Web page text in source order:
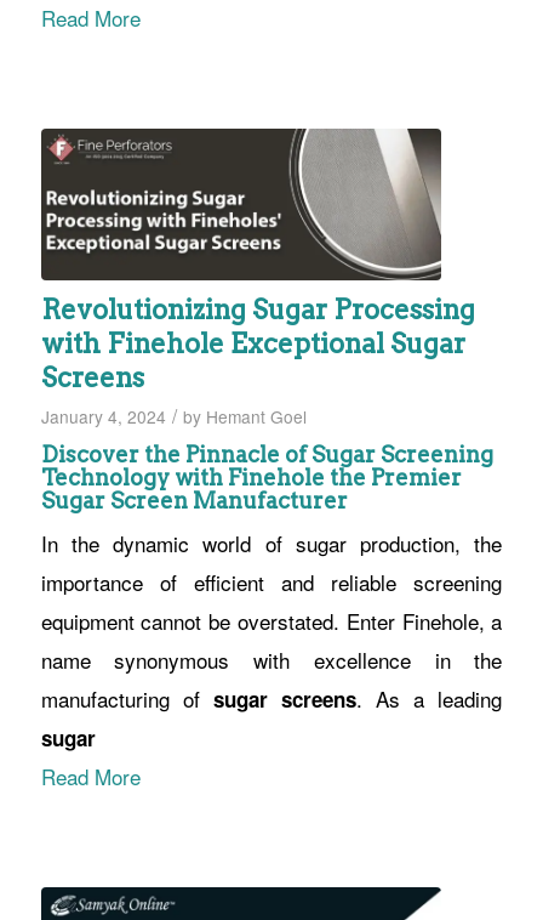
Read More
Revolutionizing Sugar Processing
with Finehole Exceptional Sugar
Screens
January 4, 2024 / by Hemant Goel
Discover the Pinnacle of Sugar Screening
Technology with Finehole the Premier
Sugar Screen Manufacturer
In the dynamic world of sugar production, the
importance of efficient and reliable screening
equipment cannot be overstated. Enter Finehole, a
name synonymous with excellence in the
manufacturing of sugar screens. As a leading
sugar
Read More